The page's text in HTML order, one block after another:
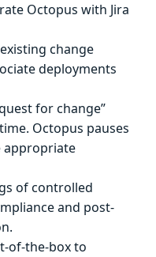
Octopus with Jira
change
deployments
for change”
Octopus pauses
appropriate
of controlled
and post-
of-the-box to